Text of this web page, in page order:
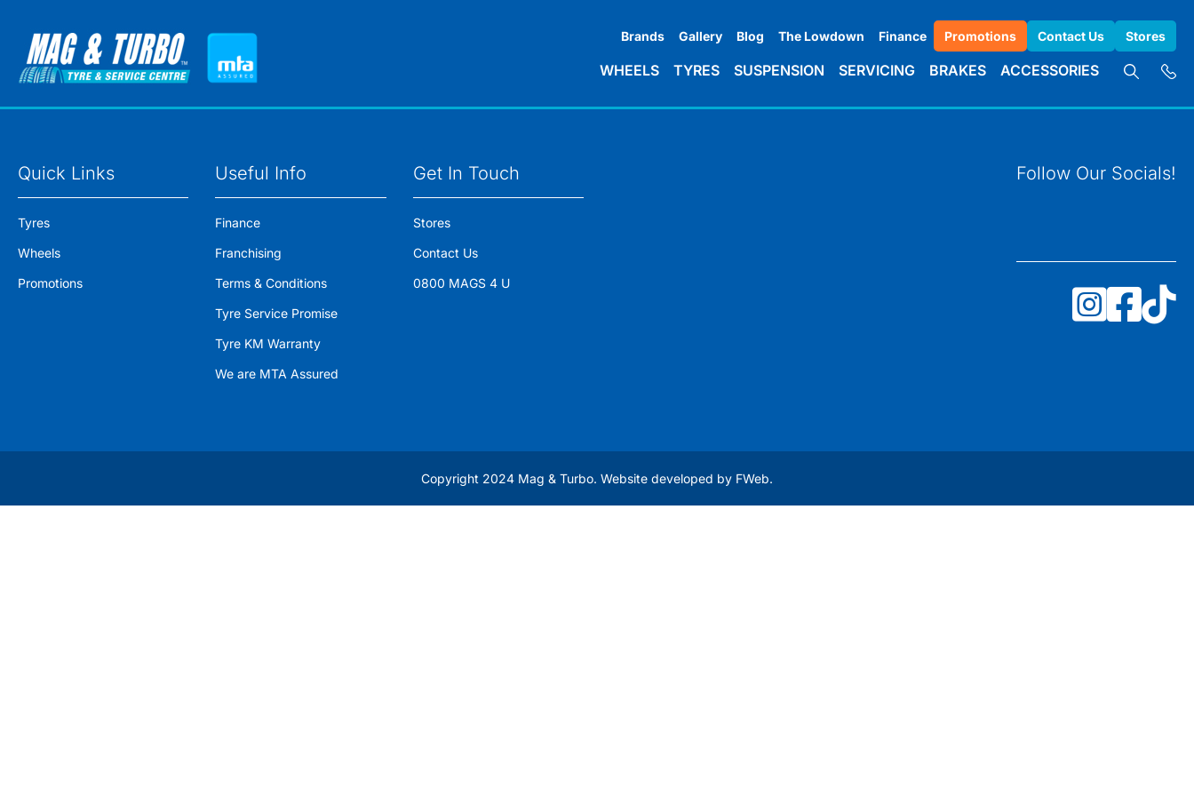
Brands Gallery Blog The Lowdown Finance Promotions Contact Us Stores
WHEELS TYRES SUSPENSION SERVICING BRAKES ACCESSORIES
Quick Links
Tyres
Wheels
Promotions
Useful Info
Finance
Franchising
Terms & Conditions
Tyre Service Promise
Tyre KM Warranty
We are MTA Assured
Get In Touch
Stores
Contact Us
0800 MAGS 4 U
Follow Our Socials!
Copyright 2024 Mag & Turbo. Website developed by FWeb.